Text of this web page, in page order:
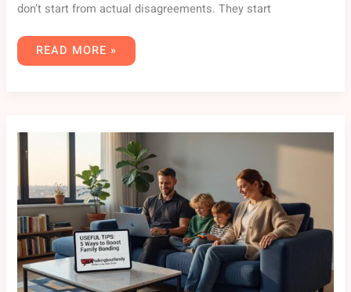
don’t start from actual disagreements. They start
READ MORE »
WHATUTALKINGBOUTFAMILY